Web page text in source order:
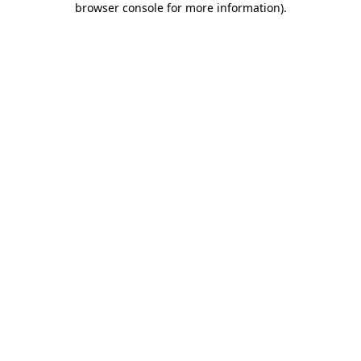
browser console for more information).